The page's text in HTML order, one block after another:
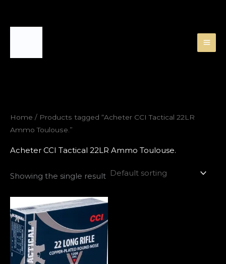
Home / Products tagged “Acheter CCI Tactical 22LR
Ammo Toulouse.”
Acheter CCI Tactical 22LR Ammo Toulouse.
Showing the single result